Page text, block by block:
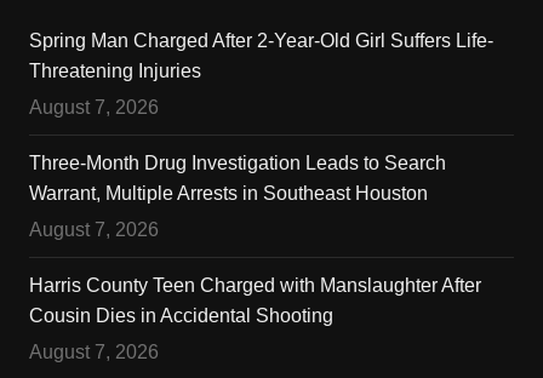
Spring Man Charged After 2-Year-Old Girl Suffers Life-
Threatening Injuries
August 7, 2026
Three-Month Drug Investigation Leads to Search
Warrant, Multiple Arrests in Southeast Houston
August 7, 2026
Harris County Teen Charged with Manslaughter After
Cousin Dies in Accidental Shooting
August 7, 2026